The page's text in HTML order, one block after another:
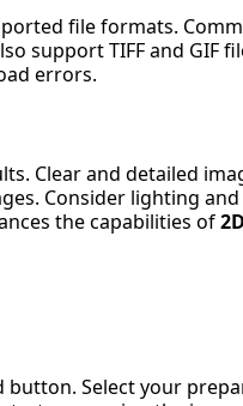
file formats.
support TIFF and GIF
errors.
Clear and detailed
Consider lighting
the capabilities of
button. Select your